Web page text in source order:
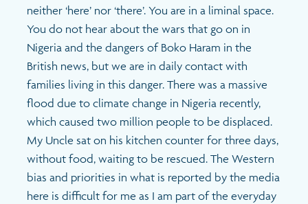
neither ‘here’ nor ‘there’. You are in a liminal space.
You do not hear about the wars that go on in
Nigeria and the dangers of Boko Haram in the
British news, but we are in daily contact with
families living in this danger. There was a massive
flood due to climate change in Nigeria recently,
which caused two million people to be displaced.
My Uncle sat on his kitchen counter for three days,
without food, waiting to be rescued. The Western
bias and priorities in what is reported by the media
here is difficult for me as I am part of the everyday